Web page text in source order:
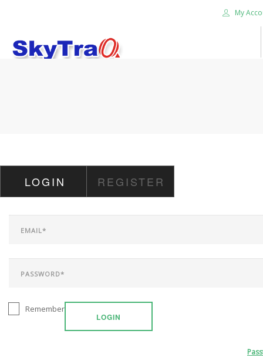
My
CAREER
CONTACT US
LOGIN REGISTER
LOGIN
Remember